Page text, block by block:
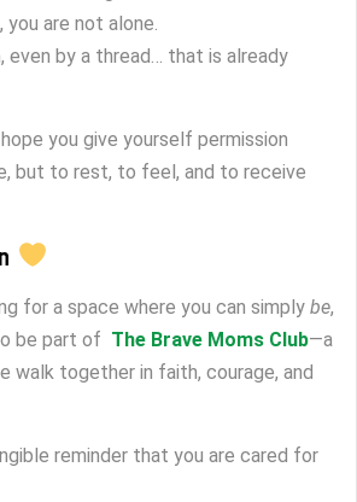
are not alone.
even by a thread… that is already
you give yourself permission
but to rest, to feel, and to receive
for a space where you can simply be,
be part of The Brave Moms Club—a
walk together in faith, courage, and
reminder that you are cared for